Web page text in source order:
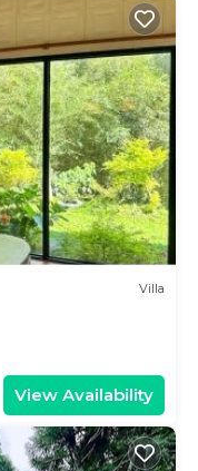
Villa
View Availability